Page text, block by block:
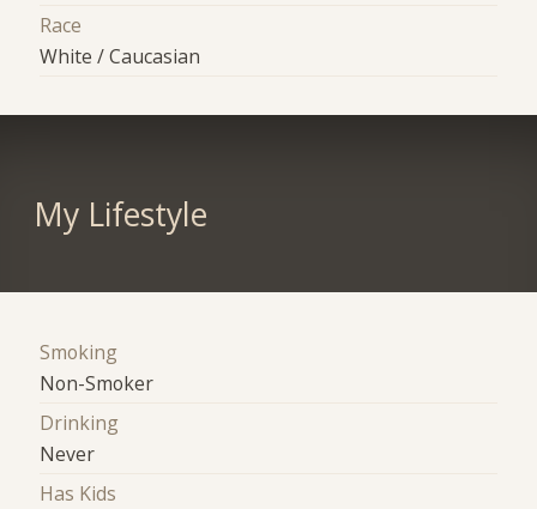
Race
White / Caucasian
My Lifestyle
Smoking
Non-Smoker
Drinking
Never
Has Kids